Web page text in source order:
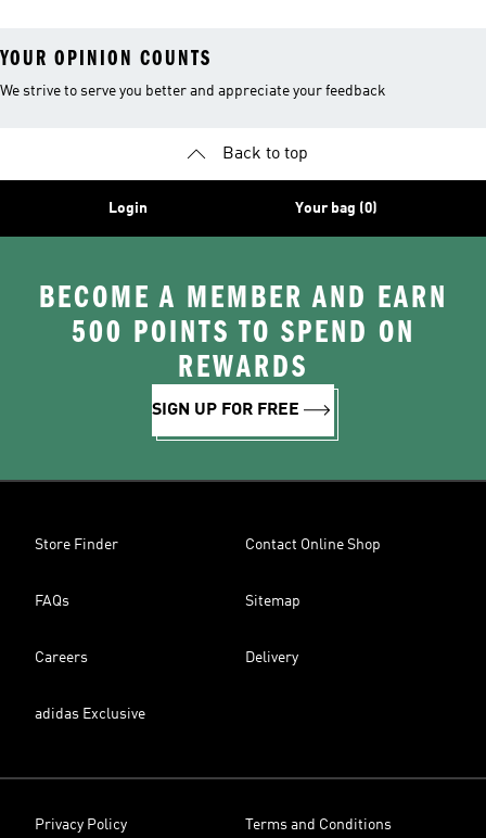
YOUR OPINION COUNTS
We strive to serve you better and appreciate your feedback
Back to top
Login Your bag (0)
BECOME A MEMBER AND EARN
500 POINTS TO SPEND ON
REWARDS
SIGN UP FOR FREE
Store Finder Contact Online Shop
FAQs Sitemap
Careers Delivery
adidas Exclusive
Privacy Policy Terms and Conditions